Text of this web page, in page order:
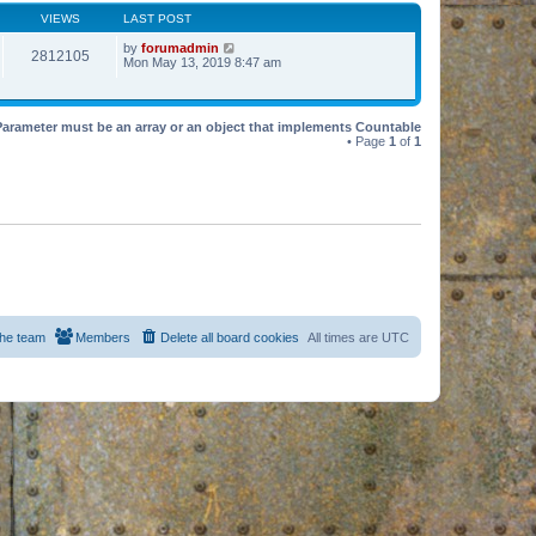
VIEWS LAST POST
2812105 by forumadmin
Mon May 13, 2019 8:47 am
must be an array or an object that implements Countable
• Page 1 of 1
All times are UTC
Delete all board cookies
Members
team